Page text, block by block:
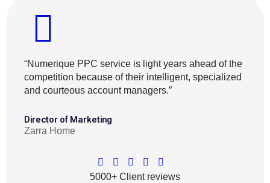
“Numerique PPC service is light years ahead of the
competition because of their intelligent, specialized
and courteous account managers.”
Director of Marketing
Zarra Home
5000+ Client reviews